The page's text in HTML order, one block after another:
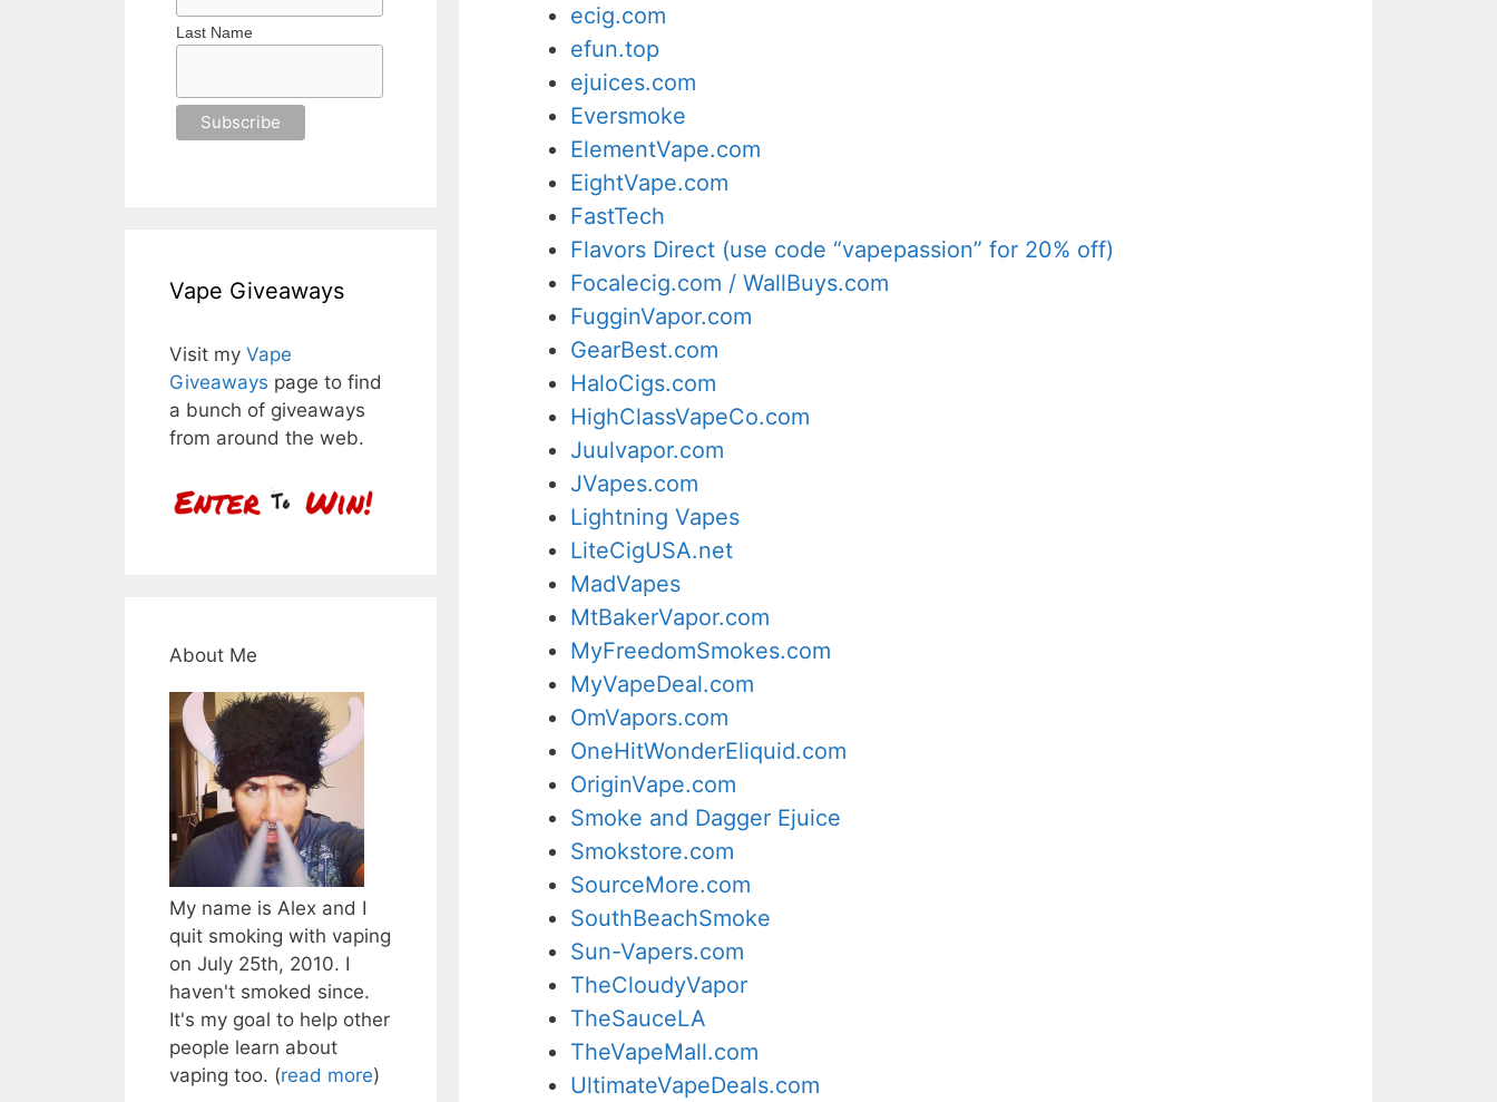
ecig.com
efun.top
ejuices.com
Eversmoke
ElementVape.com
EightVape.com
FastTech
Flavors Direct (use code “vapepassion” for 20% off)
Focalecig.com / WallBuys.com
FugginVapor.com
GearBest.com
HaloCigs.com
HighClassVapeCo.com
Juulvapor.com
JVapes.com
Lightning Vapes
LiteCigUSA.net
MadVapes
MtBakerVapor.com
MyFreedomSmokes.com
MyVapeDeal.com
OmVapors.com
OneHitWonderEliquid.com
OriginVape.com
Smoke and Dagger Ejuice
Smokstore.com
SourceMore.com
SouthBeachSmoke
Sun-Vapers.com
TheCloudyVapor
TheSauceLA
TheVapeMall.com
UltimateVapeDeals.com
Last Name
Vape Giveaways
Visit my Vape
Giveaways page to find
a bunch of giveaways
from around the web.
About Me
My name is Alex and I
quit smoking with vaping
on July 25th, 2010. I
haven't smoked since.
It's my goal to help other
people learn about
vaping too. (read more)